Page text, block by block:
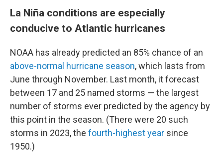
La Niña conditions are especially
conducive to Atlantic hurricanes
NOAA has already predicted an 85% chance of an
above-normal hurricane season, which lasts from
June through November. Last month, it forecast
between 17 and 25 named storms — the largest
number of storms ever predicted by the agency by
this point in the season. (There were 20 such
storms in 2023, the fourth-highest year since
1950.)